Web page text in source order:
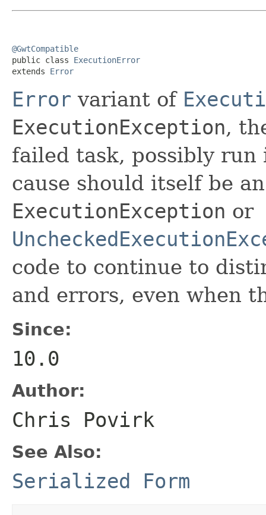
@GwtCompatible
public class ExecutionError
extends Error
Error variant of
ExecutionException,
failed task, possibly
cause should itself be
ExecutionException or
code to continue to
and errors, even when
Since:
10.0
Author:
Chris Povirk
See Also:
Serialized Form